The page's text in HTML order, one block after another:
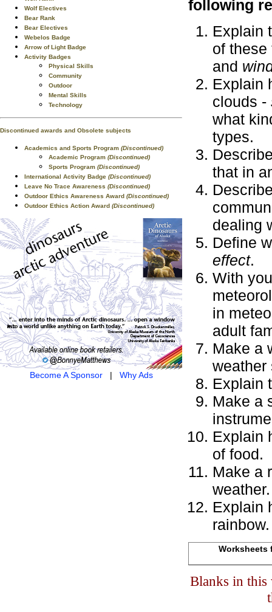
Wolf Electives
Bear Rank
Bear Electives
Webelos Badge
Arrow of Light Badge
Activity Badges
Physical Skills
Community
Outdoor
Mental Skills
Technology
Discontinued awards and Obsolete subjects
Academics and Sports Program (Discontinued)
Academic Program (Discontinued)
Sports Program (Discontinued)
International Activity Badge (Discontinued)
Leave No Trace Awareness (Discontinued)
Outdoor Ethics Awareness Award (Discontinued)
Outdoor Ethics Action Award (Discontinued)
Become A Sponsor| Why Ads
following
Explain
of
and
Explain
clouds -
what
types.
that in
dealing
Define
effect.
With
in
adult
Make a
weather
Explain
Make a
Explain
of food.
Make a
weather.
Explain
rainbow.
Worksheets
Blanks in this